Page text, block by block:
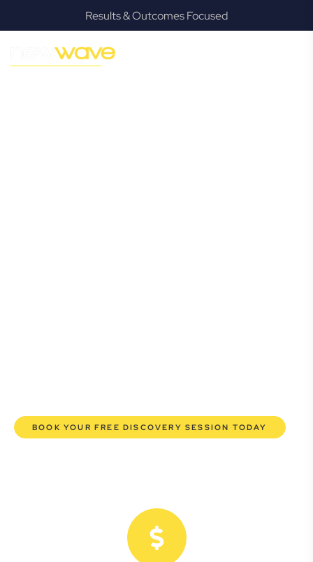
Results & Outcomes Focused
GROWTH
Piggabeen
BOOK YOUR FREE DISCOVERY SESSION TODAY